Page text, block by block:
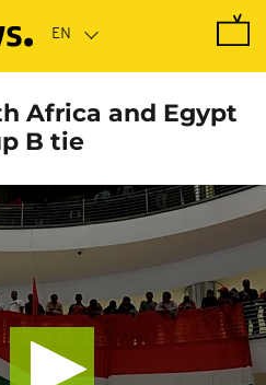
Africa and Egypt
B tie